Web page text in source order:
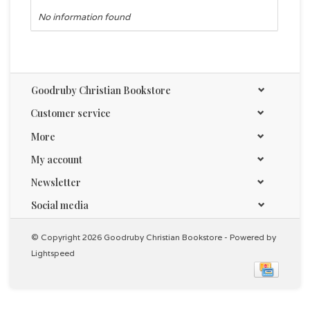
No information found
Goodruby Christian Bookstore
Customer service
More
My account
Newsletter
Social media
© Copyright 2026 Goodruby Christian Bookstore - Powered by
Lightspeed